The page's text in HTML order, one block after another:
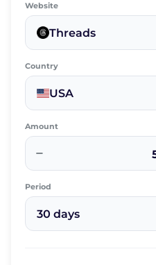
Website
Threads
Country
USA
Amount
−
Period
30 days